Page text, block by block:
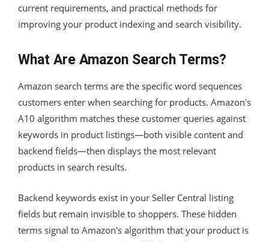
current requirements, and practical methods for
improving your product indexing and search visibility.
What Are Amazon Search Terms?
Amazon search terms are the specific word sequences
customers enter when searching for products. Amazon's
A10 algorithm matches these customer queries against
keywords in product listings—both visible content and
backend fields—then displays the most relevant
products in search results.
Backend keywords exist in your Seller Central listing
fields but remain invisible to shoppers. These hidden
terms signal to Amazon's algorithm that your product is